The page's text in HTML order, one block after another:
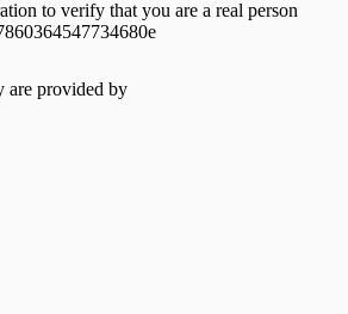
to verify that you are a real person
are provided by